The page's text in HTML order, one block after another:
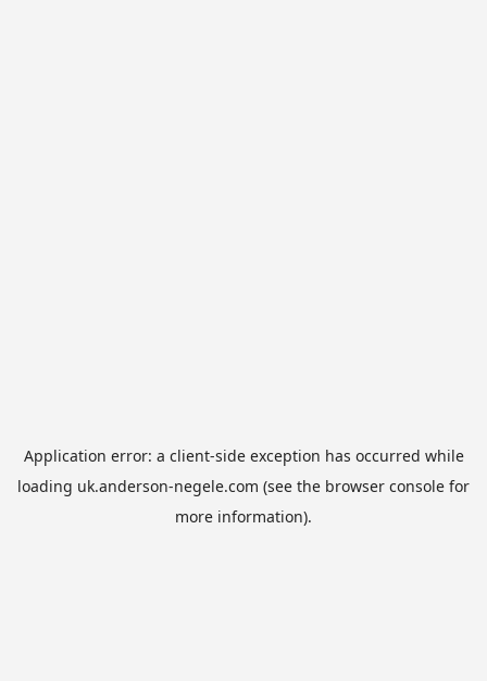
Application error: a client-side exception has occurred while
loading uk.anderson-negele.com (see the browser console for
more information).